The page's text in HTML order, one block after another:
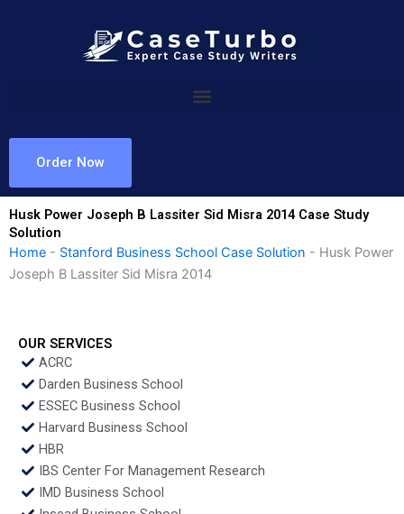
Order Now
Husk Power Joseph B Lassiter Sid Misra 2014 Case Study
Solution
Home - Stanford Business School Case Solution - Husk Power
Joseph B Lassiter Sid Misra 2014
OUR SERVICES
ACRC
Darden Business School
ESSEC Business School
Harvard Business School
HBR
IBS Center For Management Research
IMD Business School